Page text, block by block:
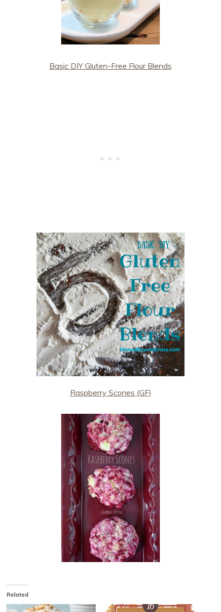
Basic DIY Gluten-Free Flour Blends
Raspberry Scones (GF)
Related